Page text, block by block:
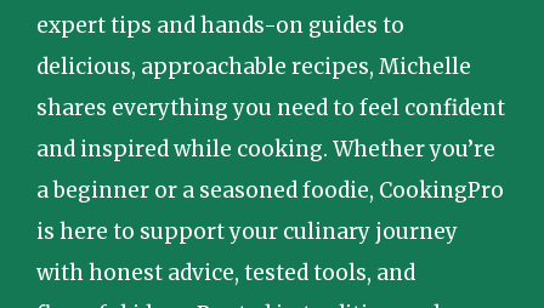
expert tips and hands-on guides to
delicious, approachable recipes, Michelle
shares everything you need to feel confident
and inspired while cooking. Whether you’re
a beginner or a seasoned foodie, CookingPro
is here to support your culinary journey
with honest advice, tested tools, and